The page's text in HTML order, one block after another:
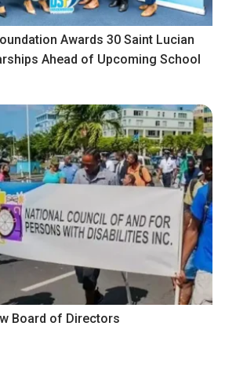
Awards 30 Saint Lucian
Ahead of Upcoming School
Board of Directors